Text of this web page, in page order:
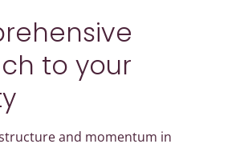
to your
and momentum in